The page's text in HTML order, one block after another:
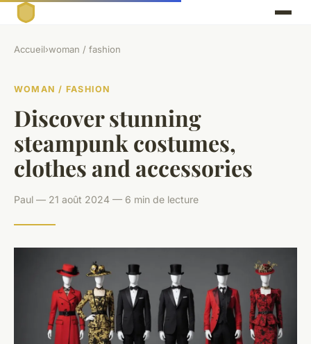
Accueil›woman / fashion
WOMAN / FASHION
Discover stunning
steampunk costumes,
clothes and accessories
Paul — 21 août 2024 — 6 min de lecture